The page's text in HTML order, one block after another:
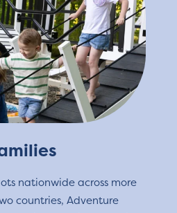
nationwide across more
countries, Adventure